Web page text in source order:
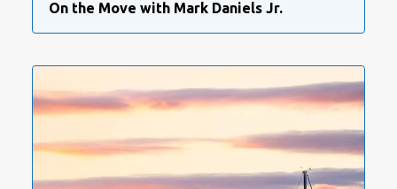
On the Move with Mark Daniels Jr.